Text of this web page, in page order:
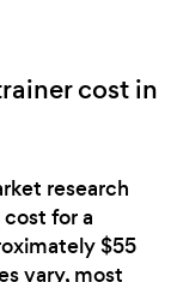
cost in
research
for a
$55
vary, most